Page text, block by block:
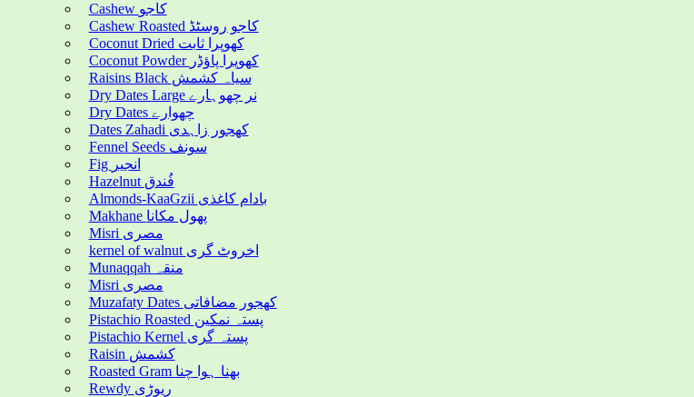
Cashew کاجو
Cashew Roasted کاجو روسٹڈ
Coconut Dried کھوپرا ثابت
Coconut Powder کھوپرا پاؤڈر
Raisins Black سیاہ کشمش
Dry Dates Large نر چھوہارے
Dry Dates چھوارے
Dates Zahadi کھجور زاہدی
Fennel Seeds سونف
Fig انجیر
Hazelnut فُندق
Almonds-KaaGzii بادام کاغذی
Makhane پھول مکانا
Misri مصری
kernel of walnut اخروٹ گری
Munaqqah منقہ
Misri مصری
Muzafaty Dates کھجور مضافاتی
Pistachio Roasted پستہ نمکین
Pistachio Kernel پستہ گری
Raisin کشمش
Roasted Gram بھنا ہوا چنا
Rewdy ریوڑی